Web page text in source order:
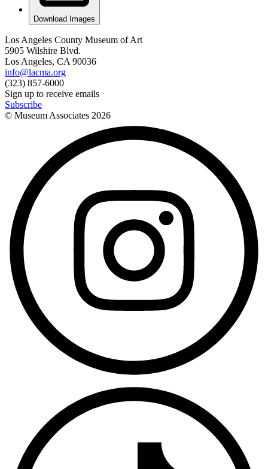
Download Images
Los Angeles County Museum of Art
5905 Wilshire Blvd.
Los Angeles, CA 90036
info@lacma.org
(323) 857-6000
Sign up to receive emails
Subscribe
© Museum Associates 2026